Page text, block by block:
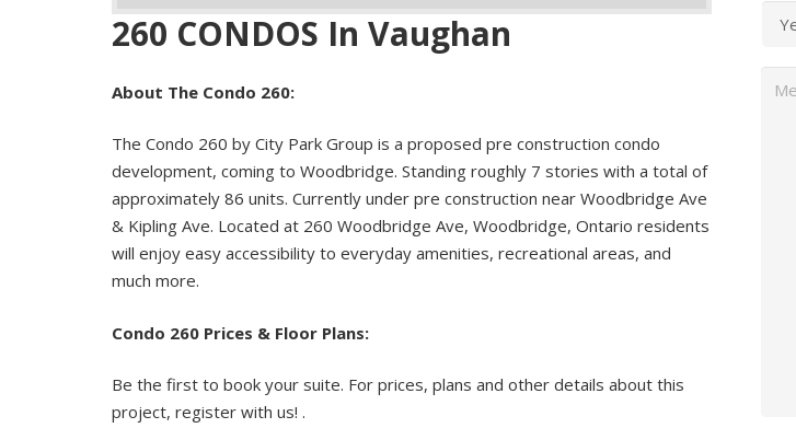
260 CONDOS In Vaughan
About The Condo 260:
The Condo 260 by City Park Group is a proposed pre construction condo
development, coming to Woodbridge. Standing roughly 7 stories with a total of
approximately 86 units. Currently under pre construction near Woodbridge Ave
& Kipling Ave. Located at 260 Woodbridge Ave, Woodbridge, Ontario residents
will enjoy easy accessibility to everyday amenities, recreational areas, and
much more.
Condo 260 Prices & Floor Plans:
Be the first to book your suite. For prices, plans and other details about this
project, register with us! .